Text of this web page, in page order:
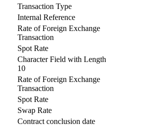
Transaction Type
Internal Reference
Rate of Foreign Exchange
Transaction
Spot Rate
Character Field with Length
10
Rate of Foreign Exchange
Transaction
Spot Rate
Swap Rate
Contract conclusion date